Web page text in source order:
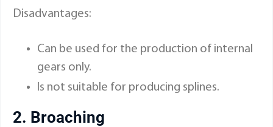
Disadvantages:
Can be used for the production of internal
gears only.
Is not suitable for producing splines.
2. Broaching